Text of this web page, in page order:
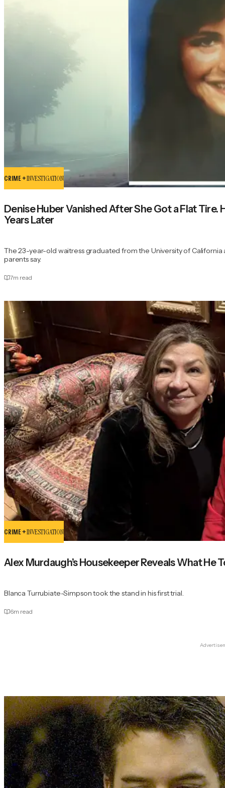
CRIME +INVESTIGATION
Denise Huber Vanished After She Got a Flat
Years Later
The 23-year-old waitress graduated from the University of
parents say.
7m read
CRIME +INVESTIGATION
Alex Murdaugh’s Housekeeper Reveals What He
Blanca Turrubiate-Simpson took the stand in his first trial.
6m read